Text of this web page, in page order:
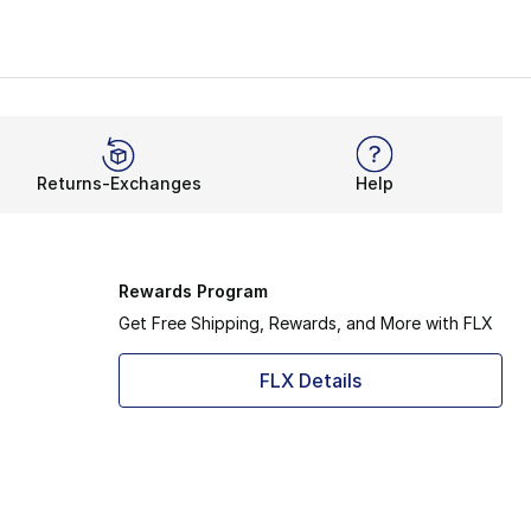
Returns-Exchanges Help
Rewards Program
Get Free Shipping, Rewards, and More with FLX
FLX Details